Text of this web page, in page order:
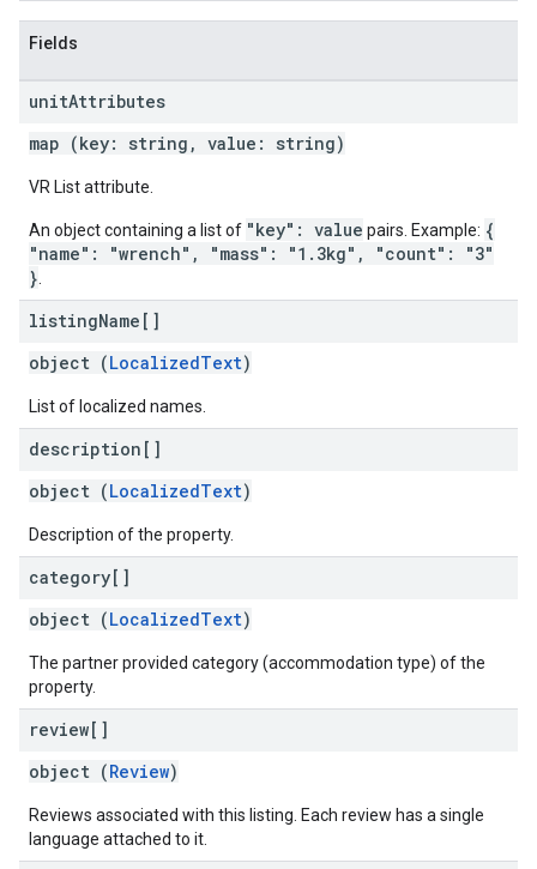
Fields
unitAttributes
map (key: string, value: string)
VR List attribute.
An object containing a list of "key": value pairs. Example: {
"name": "wrench", "mass": "1.3kg", "count": "3"
}
listingName[]
object (LocalizedText)
List of localized names.
description[]
object (LocalizedText)
Description of the property.
category[]
object (LocalizedText)
The partner provided category (accommodation type) of the
property.
review[]
object (Review)
Reviews associated with this listing. Each review has a single
language attached to it.